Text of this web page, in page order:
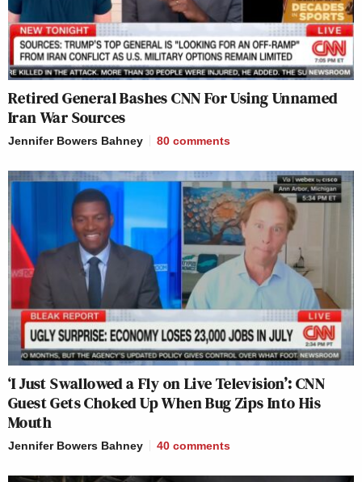
Retired General Bashes CNN For Using Unnamed
Iran War Sources
Jennifer Bowers Bahney 80 comments
‘I Just Swallowed a Fly on Live Television’: CNN
Guest Gets Choked Up When Bug Zips Into His
Mouth
Jennifer Bowers Bahney 40 comments